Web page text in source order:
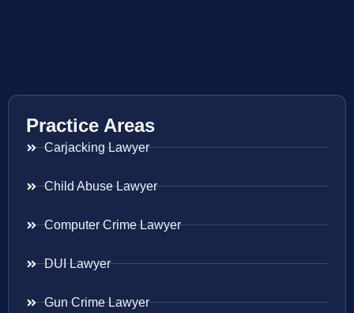
Practice Areas
Carjacking Lawyer
Child Abuse Lawyer
Computer Crime Lawyer
DUI Lawyer
Gun Crime Lawyer